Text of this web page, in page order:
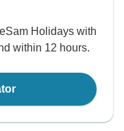
Holidays with
within 12 hours.